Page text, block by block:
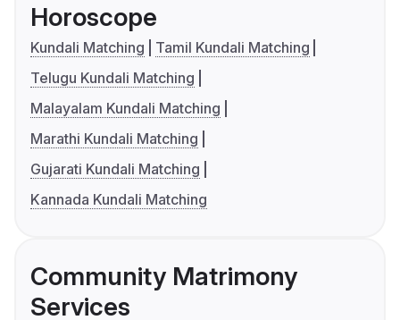
Horoscope
Kundali Matching
Tamil Kundali Matching
Telugu Kundali Matching
Malayalam Kundali Matching
Marathi Kundali Matching
Gujarati Kundali Matching
Kannada Kundali Matching
Community Matrimony
Services